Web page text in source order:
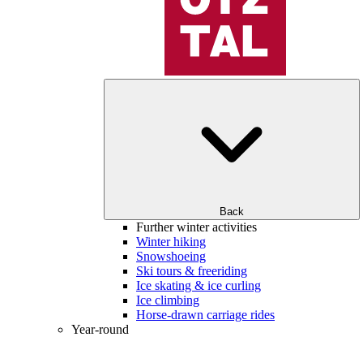
Back
Further winter activities
Winter hiking
Snowshoeing
Ski tours & freeriding
Ice skating & ice curling
Ice climbing
Horse-drawn carriage rides
Year-round